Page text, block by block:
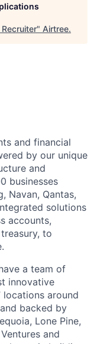
" Airtree.
and financial
by our unique
and
businesses
Navan, Qantas,
solutions
accounts,
to
a team of
innovative
around
backed by
Lone Pine,
and